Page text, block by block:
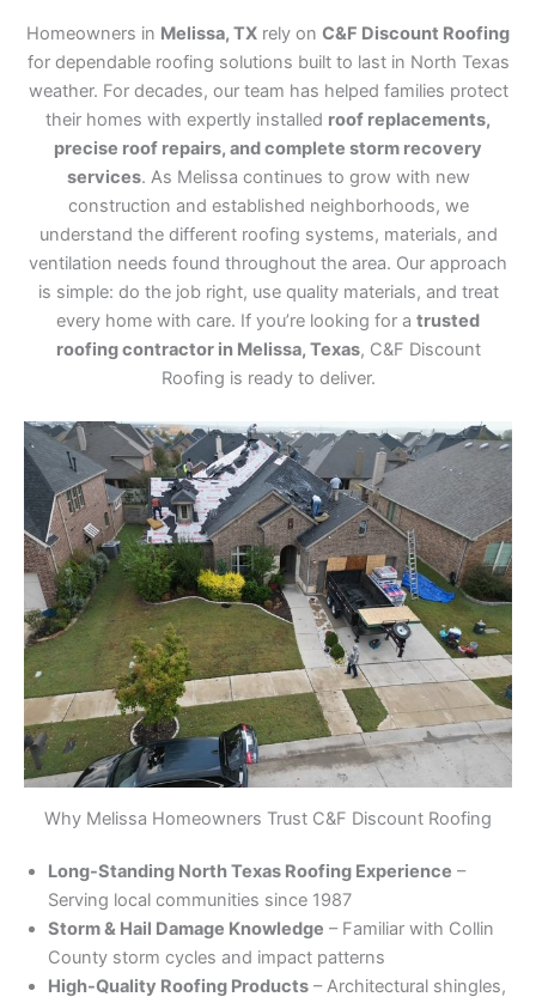
Homeowners in Melissa, TX rely on C&F Discount Roofing
for dependable roofing solutions built to last in North Texas
weather. For decades, our team has helped families protect
their homes with expertly installed roof replacements,
precise roof repairs, and complete storm recovery
services. As Melissa continues to grow with new
construction and established neighborhoods, we
understand the different roofing systems, materials, and
ventilation needs found throughout the area. Our approach
is simple: do the job right, use quality materials, and treat
every home with care. If you’re looking for a trusted
roofing contractor in Melissa, Texas, C&F Discount
Roofing is ready to deliver.
Why Melissa Homeowners Trust C&F Discount Roofing
Long-Standing North Texas Roofing Experience –
Serving local communities since 1987
Storm & Hail Damage Knowledge – Familiar with Collin
County storm cycles and impact patterns
High-Quality Roofing Products – Architectural shingles,